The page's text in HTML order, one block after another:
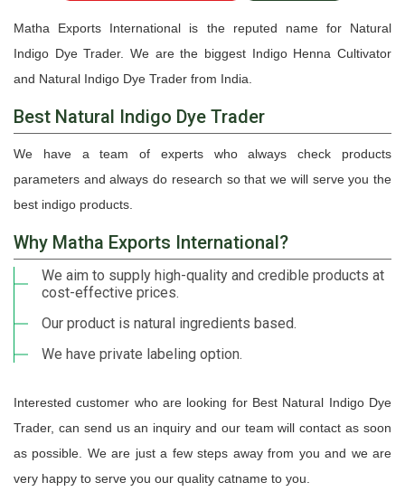
Matha Exports International is the reputed name for Natural
Indigo Dye Trader. We are the biggest Indigo Henna Cultivator
and Natural Indigo Dye Trader from India.
Best Natural Indigo Dye Trader
We have a team of experts who always check products
parameters and always do research so that we will serve you the
best indigo products.
Why Matha Exports International?
We aim to supply high-quality and credible products at
cost-effective prices.
Our product is natural ingredients based.
We have private labeling option.
Interested customer who are looking for Best Natural Indigo Dye
Trader, can send us an inquiry and our team will contact as soon
as possible. We are just a few steps away from you and we are
very happy to serve you our quality catname to you.